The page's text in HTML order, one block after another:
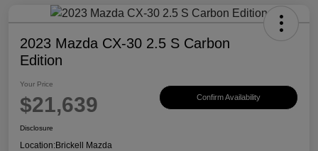
2023 Mazda CX-30 2.5 S Carbon
Edition
Your Price
$21,639 Confirm Availability
Disclosure
Location:Brickell Mazda